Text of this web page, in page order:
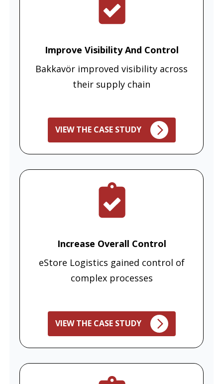
Improve Visibility And Control
Bakkavör improved visibility across
their supply chain
VIEW THE CASE STUDY
Increase Overall Control
eStore Logistics gained control of
complex processes
VIEW THE CASE STUDY